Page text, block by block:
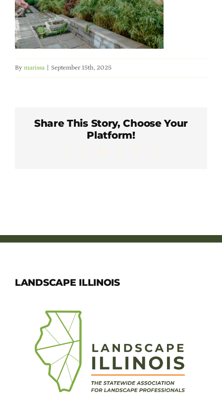
Member Directory
Careers & Students
Online Payment Portal
By marissa September 15th, 2025
Share This Story, Choose Your
Platform!
LANDSCAPE ILLINOIS